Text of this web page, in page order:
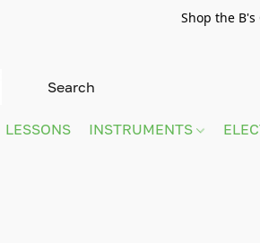
Shop the
LESSONS INSTRUMENTS